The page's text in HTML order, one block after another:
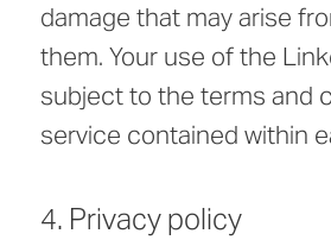
damage that may arise
them. Your use of the
subject to the terms and
service contained within
4. Privacy policy